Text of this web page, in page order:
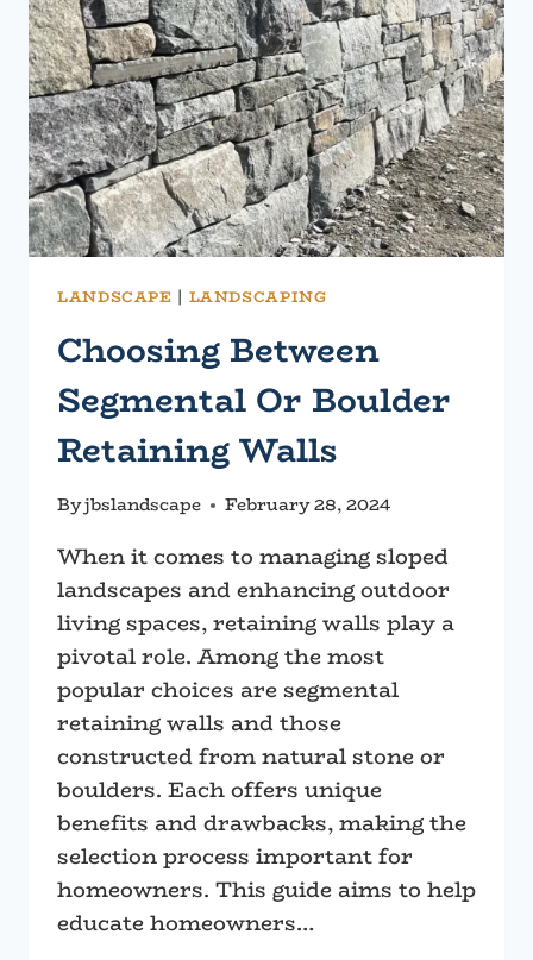
LANDSCAPE | LANDSCAPING
Choosing Between
Segmental Or Boulder
Retaining Walls
Byjbslandscape February 28, 2024
When it comes to managing sloped
landscapes and enhancing outdoor
living spaces, retaining walls play a
pivotal role. Among the most
popular choices are segmental
retaining walls and those
constructed from natural stone or
boulders. Each offers unique
benefits and drawbacks, making the
selection process important for
homeowners. This guide aims to help
educate homeowners…